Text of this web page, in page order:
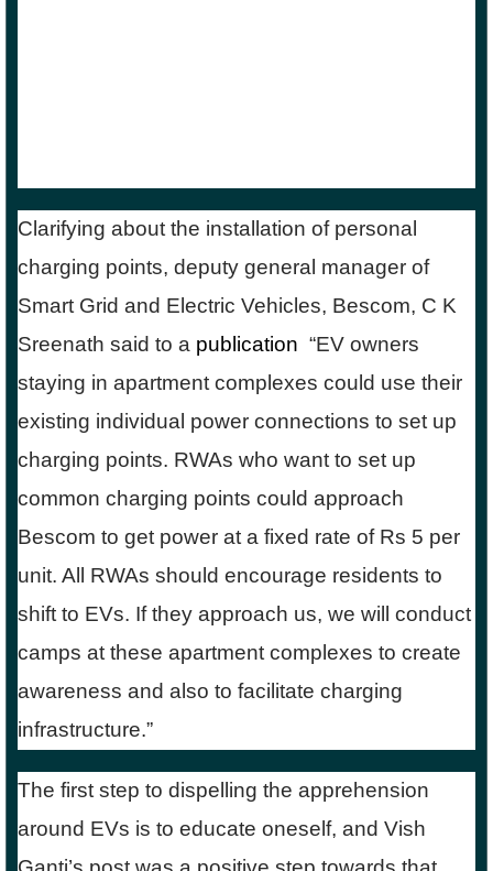
Clarifying about the installation of personal
charging points, deputy general manager of
Smart Grid and Electric Vehicles, Bescom, C K
Sreenath said to a publication “EV owners
staying in apartment complexes could use their
existing individual power connections to set up
charging points. RWAs who want to set up
common charging points could approach
Bescom to get power at a fixed rate of Rs 5 per
unit. All RWAs should encourage residents to
shift to EVs. If they approach us, we will conduct
camps at these apartment complexes to create
awareness and also to facilitate charging
infrastructure.”
The first step to dispelling the apprehension
around EVs is to educate oneself, and Vish